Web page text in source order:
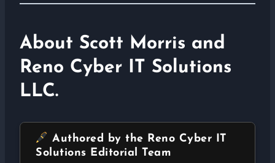
About Scott Morris and
Reno Cyber IT Solutions
LLC.
Authored by the Reno Cyber IT
Solutions Editorial Team